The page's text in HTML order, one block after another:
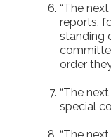
“The
reports,
standing
order
“The
special
“The